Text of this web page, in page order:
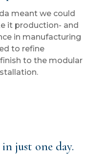
meant we could
it production- and
in manufacturing
to refine
to the modular
just one day.